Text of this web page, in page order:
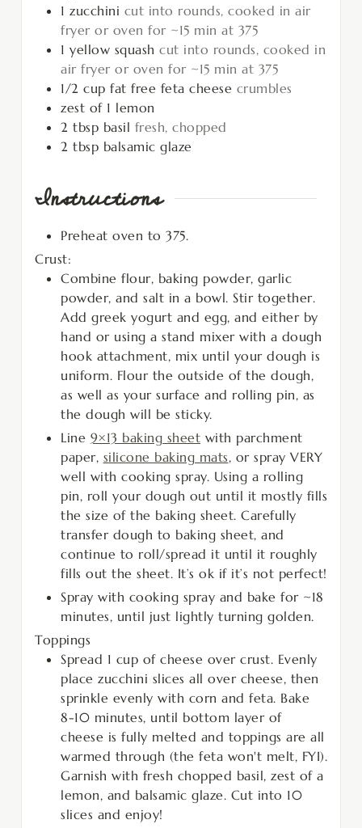
1 zucchini cut into rounds, cooked in air
fryer or oven for ~15 min at 375
1 yellow squash cut into rounds, cooked in
air fryer or oven for ~15 min at 375
1/2 cup fat free feta cheese crumbles
zest of 1 lemon
2 tbsp basil fresh, chopped
2 tbsp balsamic glaze
Instructions
Preheat oven to 375.
Crust:
Combine flour, baking powder, garlic
powder, and salt in a bowl. Stir together.
Add greek yogurt and egg, and either by
hand or using a stand mixer with a dough
hook attachment, mix until your dough is
uniform. Flour the outside of the dough,
as well as your surface and rolling pin, as
the dough will be sticky.
Line 9×13 baking sheet with parchment
paper, silicone baking mats, or spray VERY
well with cooking spray. Using a rolling
pin, roll your dough out until it mostly fills
the size of the baking sheet. Carefully
transfer dough to baking sheet, and
continue to roll/spread it until it roughly
fills out the sheet. It’s ok if it’s not perfect!
Spray with cooking spray and bake for ~18
minutes, until just lightly turning golden.
Toppings
Spread 1 cup of cheese over crust. Evenly
place zucchini slices all over cheese, then
sprinkle evenly with corn and feta. Bake
8-10 minutes, until bottom layer of
cheese is fully melted and toppings are all
warmed through (the feta won't melt, FYI).
Garnish with fresh chopped basil, zest of a
lemon, and balsamic glaze. Cut into 10
slices and enjoy!